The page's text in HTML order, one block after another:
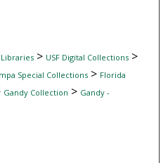
Libraries> USF Digital Collections>
Special Collections> Florida
Gandy Collection > Gandy -